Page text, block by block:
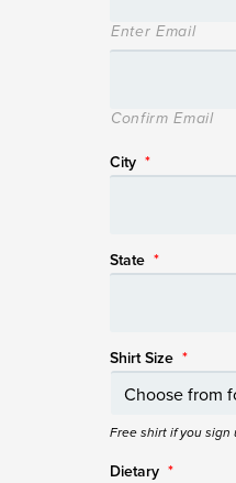
Enter Email
Confirm Email
City *
State *
Shirt Size *
Free shirt if you sign
Dietary *